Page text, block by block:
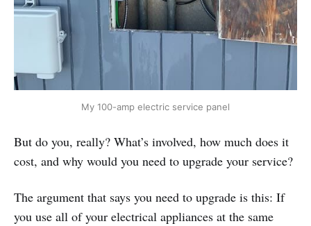
My 100-amp electric service panel
But do you, really? What’s involved, how much does it
cost, and why would you need to upgrade your service?
The argument that says you need to upgrade is this: If
you use all of your electrical appliances at the same